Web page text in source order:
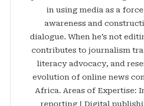
in using media as a
awareness and
dialogue. When he’s not
contributes to journalism
literacy advocacy, and
evolution of online news
Africa. Areas of Expertise:
reporting | Digital